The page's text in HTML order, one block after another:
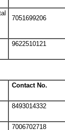
7051699206
9622510121
Contact No.
8493014332
7006702718